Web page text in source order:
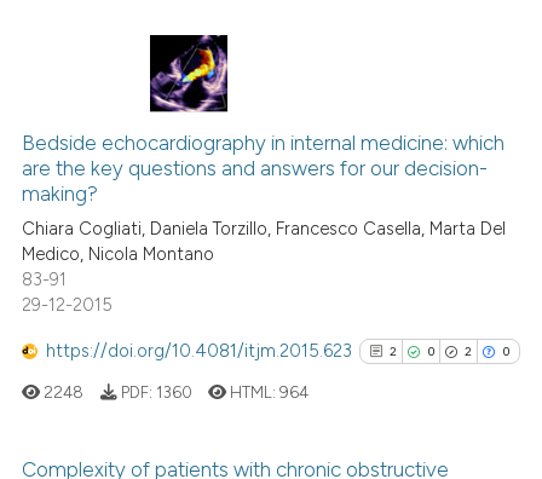
it supports, mentions, or
the cited claim, and a label
citation was made.
0
2
Supporting
Mentioning
cited atscite.ai
Bedside echocardiography in internal medicine: which
are the key questions and answers for our decision-
making?
Chiara Cogliati, Daniela Torzillo, Francesco Casella, Marta Del
Medico, Nicola Montano
83-91
29-12-2015
https://doi.org/10.4081/itjm.2015.623 2 0 2 0
2248 PDF: 1360 HTML:964
Complexity of patients with chronic obstructive